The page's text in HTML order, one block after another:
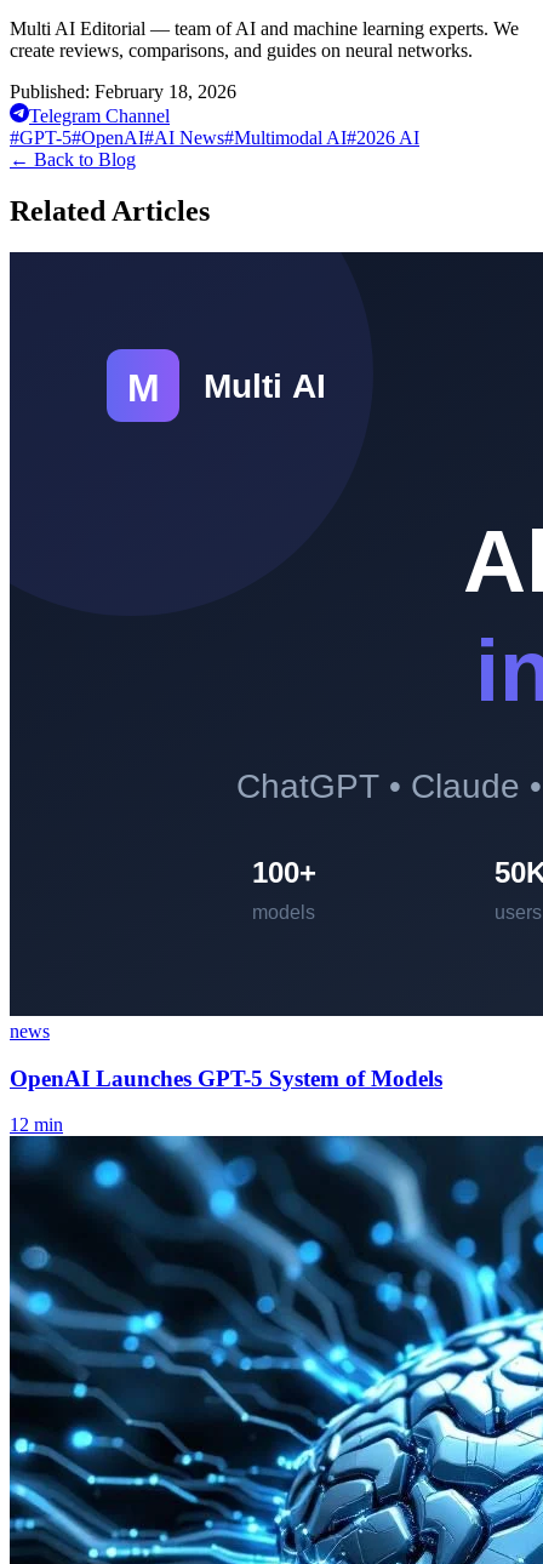
Multi AI Editorial — team of AI and machine learning experts. We
create reviews, comparisons, and guides on neural networks.
Published: February 18, 2026
Telegram Channel
#GPT-5#OpenAI#AI News#Multimodal AI#2026 AI
← Back to Blog
Related Articles
news
OpenAI Launches GPT-5 System of Models
12 min